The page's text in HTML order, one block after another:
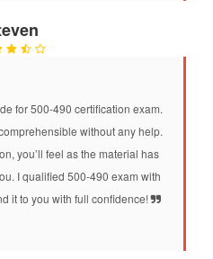
for 500-490 certification exam.
without any help.
you’ll feel as the material has
I qualified 500-490 exam with
it to you with full confidence!